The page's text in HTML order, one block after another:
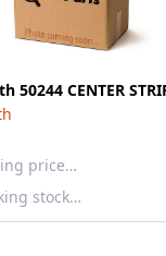
50244 CENTER
price…
stock…